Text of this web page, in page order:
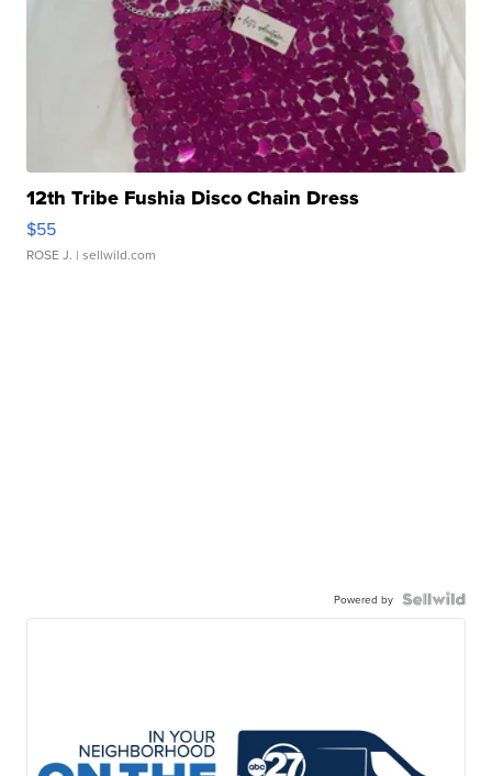
12th Tribe Fushia Disco Chain Dress
$55
ROSE J. | sellwild.com
Powered by